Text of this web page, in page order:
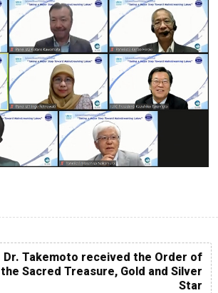
Dr. Takemoto received the Order of
the Sacred Treasure, Gold and Silver
Star